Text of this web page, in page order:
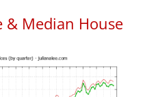
& Median House